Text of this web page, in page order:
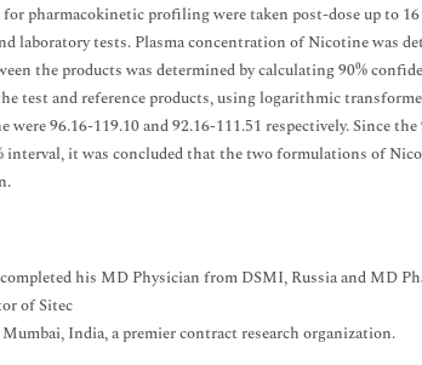
pharmacokinetic profiling were taken post-dose up to
laboratory tests. Plasma concentration of Nicotine was
the products was determined by calculating 90%
test and reference products, using logarithmic
96.16-119.10 and 92.16-111.51 respectively. Since
it was concluded that the two formulations of
his MD Physician from DSMI, Russia and MD
of Sitec
India, a premier contract research organization.